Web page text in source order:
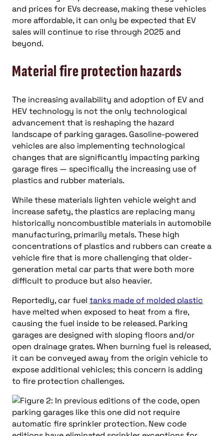
and prices for EVs decrease, making these vehicles
more affordable, it can only be expected that EV
sales will continue to rise through 2025 and
beyond.
Material fire protection hazards
The increasing availability and adoption of EV and
HEV technology is not the only technological
advancement that is reshaping the hazard
landscape of parking garages. Gasoline-powered
vehicles are also implementing technological
changes that are significantly impacting parking
garage fires — specifically the increasing use of
plastics and rubber materials.
While these materials lighten vehicle weight and
increase safety, the plastics are replacing many
historically noncombustible materials in automobile
manufacturing, primarily metals. These high
concentrations of plastics and rubbers can create a
vehicle fire that is more challenging that older-
generation metal car parts that were both more
difficult to produce but also heavier.
Reportedly, car fuel tanks made of molded plastic
have melted when exposed to heat from a fire,
causing the fuel inside to be released. Parking
garages are designed with sloping floors and/or
open drainage grates. When burning fuel is released,
it can be conveyed away from the origin vehicle to
expose additional vehicles; this concern is adding
to fire protection challenges.